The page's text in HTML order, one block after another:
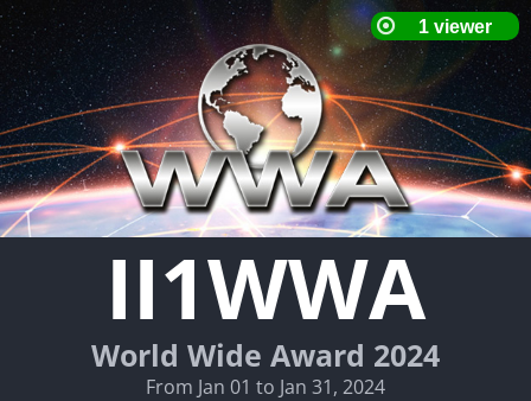
II1WWA
World Wide Award 2024
From Jan 01 to Jan 31, 2024